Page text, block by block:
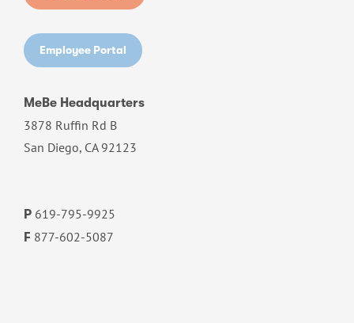
Employee Portal
MeBe Headquarters
3878 Ruffin Rd B
San Diego, CA 92123
P 619-795-9925
F 877-602-5087